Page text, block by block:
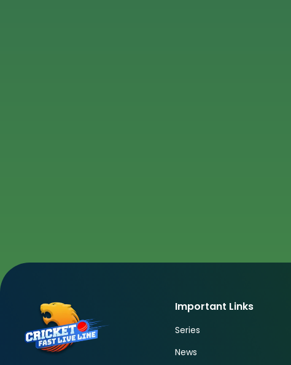
Important Links
Series
News